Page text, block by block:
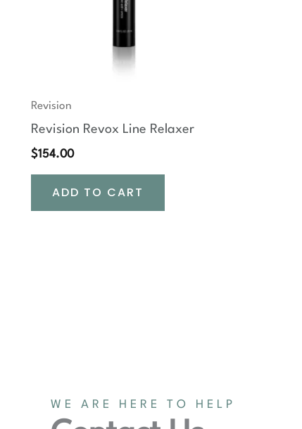
Revision
Revision Revox Line Relaxer
$154.00
ADD TO CART
WE ARE HERE TO HELP